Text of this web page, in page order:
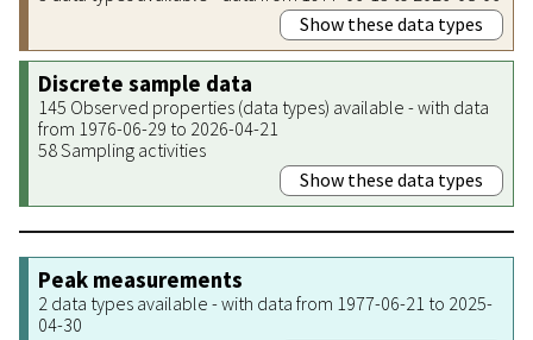
Show these data types
Discrete sample data
145 Observed properties (data types) available - with data
from 1976-06-29 to 2026-04-21
58 Sampling activities
Show these data types
Peak measurements
2 data types available - with data from 1977-06-21 to 2025-
04-30